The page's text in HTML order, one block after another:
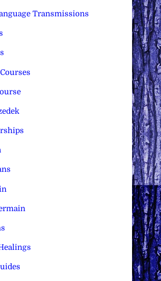
Transmissions